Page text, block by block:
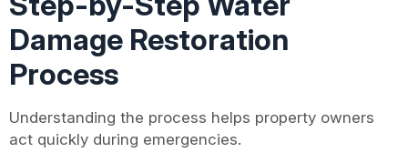
Damage Restoration
Process
Understanding the process helps property owners
act quickly during emergencies.